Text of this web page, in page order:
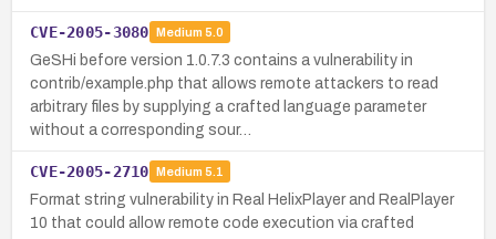
CVE-2005-3080 Medium 5.0
GeSHi before version 1.0.7.3 contains a vulnerability in
contrib/example.php that allows remote attackers to read
arbitrary files by supplying a crafted language parameter
without a corresponding sour…
CVE-2005-2710 Medium 5.1
Format string vulnerability in Real HelixPlayer and RealPlayer
10 that could allow remote code execution via crafted